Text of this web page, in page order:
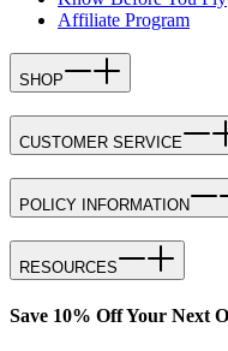
Affiliate Program
SHOP
CUSTOMER SERVICE
POLICY INFORMATION
RESOURCES
Save 10% Off Your Next